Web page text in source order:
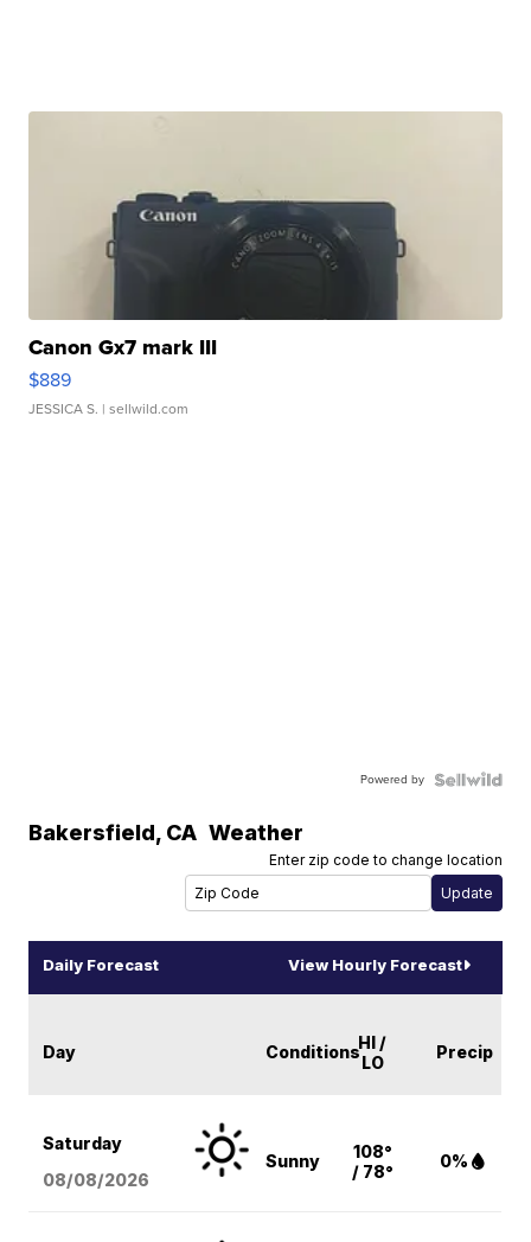
Canon Gx7 mark III
$889
JESSICA S. | sellwild.com
Powered by
Bakersfield, CA Weather
Enter zip code to change location
Daily Forecast View Hourly Forecast
Day ConditionsHI /
LO
Precip
Saturday
08/08/2026
Sunny
108°
/ 78°
0%